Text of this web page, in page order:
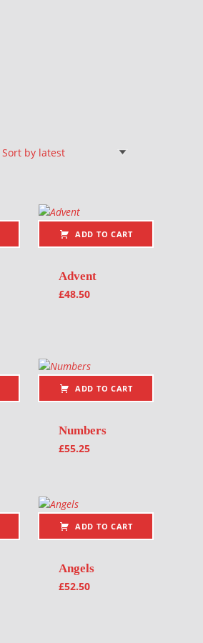
ADD TO CART
Advent
£48.50
ADD TO CART
Numbers
£55.25
ADD TO CART
Angels
£52.50